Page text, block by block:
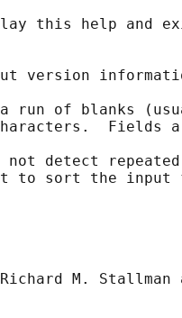
this help and
version
run of blanks
Fields
not detect
to sort the input